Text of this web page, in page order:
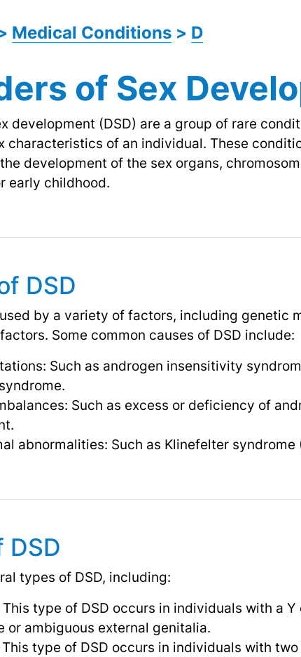
Medical Conditions> D
of Sex
development (DSD) are a group of rare
characteristics of an individual. These
development of the sex organs,
early childhood.
DSD
by a variety of factors, including genetic
Some common causes of DSD include:
Such as androgen insensitivity
Such as excess or deficiency of
abnormalities: Such as Klinefelter syndrome
DSD
types of DSD, including:
This type of DSD occurs in individuals with a
or ambiguous external genitalia.
This type of DSD occurs in individuals with